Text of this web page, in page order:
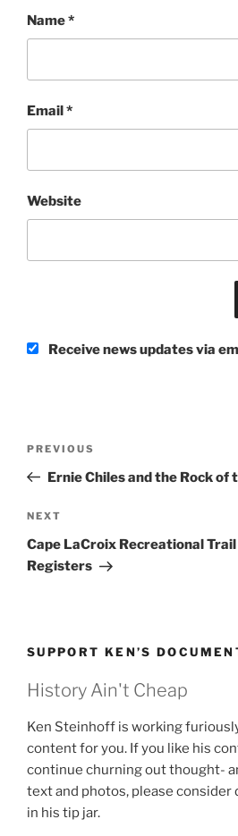
Name*
Email *
Website
Receive news updates via
Previous
Post
PREVIOUS
Ernie Chiles and the Rock of
Next
Post
NEXT
Cape LaCroix Recreational Trail
Registers
SUPPORT KEN’S
History Ain't Cheap
Ken Steinhoff is working
content for you. If you like his
continue churning out thought-
text and photos, please consider
in his tip jar.